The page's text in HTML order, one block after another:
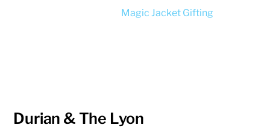
Magic Jacket Gifting
Durian & The Lyon